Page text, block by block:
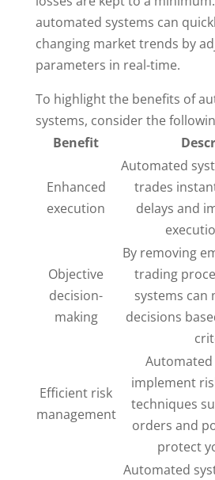
automated systems can
changing market trends by
parameters in real-time.
To highlight the benefits of
systems, consider the
Benefit
Enhanced
execution
Automated
trades
delays and
Objective
decision-
making
By removing
trading
systems can
decisions
Efficient risk
management
Automated
implement
techniques
orders and
protect
Automated